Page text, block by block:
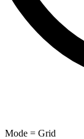
Mode = Grid